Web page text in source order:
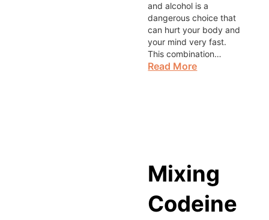
and alcohol is a
dangerous choice that
can hurt your body and
your mind very fast.
This combination…
Read More
Mixing
Codeine